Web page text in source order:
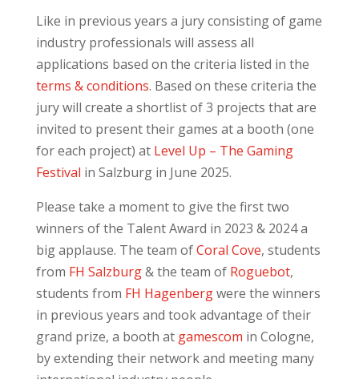
Like in previous years a jury consisting of game
industry professionals will assess all
applications based on the criteria listed in the
terms & conditions. Based on these criteria the
jury will create a shortlist of 3 projects that are
invited to present their games at a booth (one
for each project) at Level Up – The Gaming
Festival in Salzburg in June 2025.
Please take a moment to give the first two
winners of the Talent Award in 2023 & 2024 a
big applause. The team ofCoral Cove, students
from FH Salzburg& the team of Roguebot,
students from FH Hagenbergwere the winners
in previous years and took advantage of their
grand prize, a booth at gamescom in Cologne,
by extending their network and meeting many